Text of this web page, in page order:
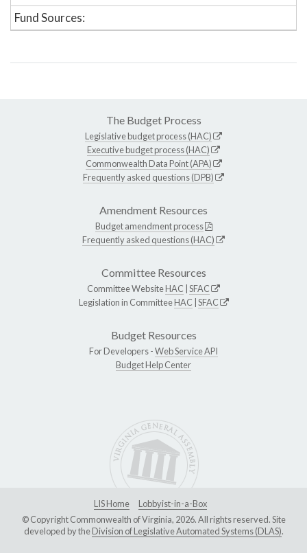
Fund Sources:
The Budget Process
Legislative budget process (HAC)
Executive budget process (HAC)
Commonwealth Data Point (APA)
Frequently asked questions (DPB)
Amendment Resources
Budget amendment process
Frequently asked questions (HAC)
Committee Resources
Committee WebsiteHAC SFAC
Legislation in CommitteeHAC SFAC
Budget Resources
For Developers -Web Service API
Budget Help Center
LIS Home
Lobbyist-in-a-Box
© Copyright Commonwealth of Virginia, 2026. All rights reserved. Site
developed by theDivision of Legislative Automated Systems (DLAS).